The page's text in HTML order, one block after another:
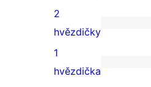
3hvězdičkové
hodnocení
0
2hvězdičkové
hodnocení
2
hvězdičky
0
1
hvězdička